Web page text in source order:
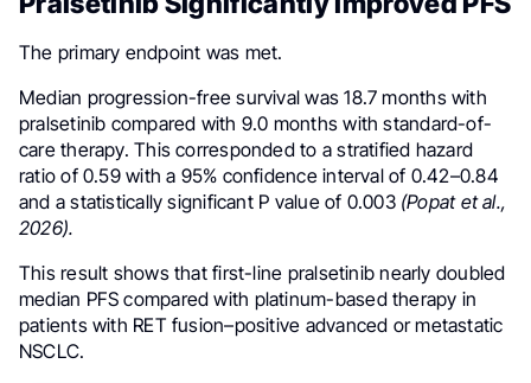
The primary endpoint was met.
Median progression-free survival was 18.7 months with
pralsetinib compared with 9.0 months with standard-of-
care therapy. This corresponded to a stratified hazard
ratio of 0.59 with a 95% confidence interval of 0.42–0.84
and a statistically significant P value of 0.003(Popat et al.,
2026).
This result shows that first-line pralsetinib nearly doubled
median PFS compared with platinum-based therapy in
patients with RET fusion–positive advanced or metastatic
NSCLC.